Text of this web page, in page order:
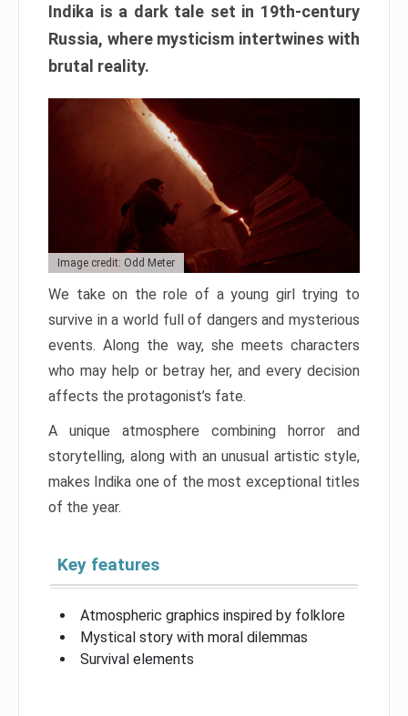
Indika is a dark tale set in 19th-century
Russia, where mysticism intertwines with
brutal reality.
Image credit: Odd Meter
We take on the role of a young girl trying to
survive in a world full of dangers and mysterious
events. Along the way, she meets characters
who may help or betray her, and every decision
affects the protagonist’s fate.
A unique atmosphere combining horror and
storytelling, along with an unusual artistic style,
makes Indika one of the most exceptional titles
of the year.
Key features
Atmospheric graphics inspired by folklore
Mystical story with moral dilemmas
Survival elements